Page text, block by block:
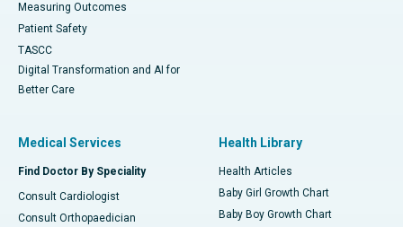
Measuring Outcomes
Patient Safety
TASCC
Digital Transformation and AI for
Better Care
Medical Services
Find Doctor By Speciality
Consult Cardiologist
Consult Orthopaedician
Health Library
Health Articles
Baby Girl Growth Chart
Baby Boy Growth Chart